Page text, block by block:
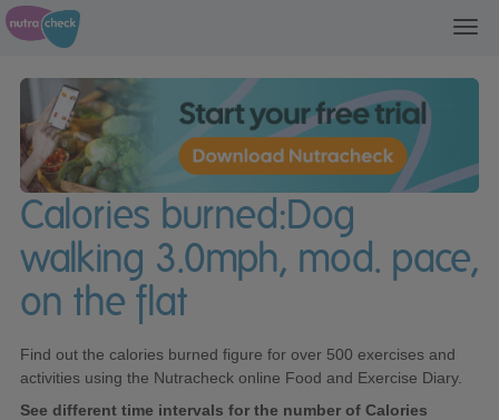
Calories burned:Dog
walking 3.0mph, mod. pace,
on the flat
Find out the calories burned figure for over 500 exercises and
activities using the Nutracheck online Food and Exercise Diary.
See different time intervals for the number of Calories